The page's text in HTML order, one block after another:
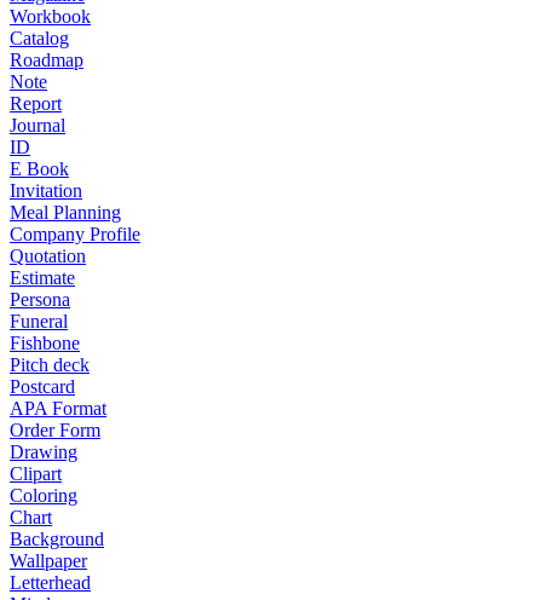
Workbook
Catalog
Roadmap
Note
Report
Journal
ID
E Book
Invitation
Meal Planning
Company Profile
Quotation
Estimate
Persona
Funeral
Fishbone
Pitch deck
Postcard
APA Format
Order Form
Drawing
Clipart
Coloring
Chart
Background
Wallpaper
Letterhead